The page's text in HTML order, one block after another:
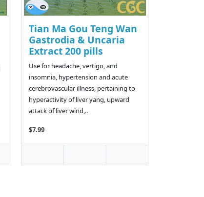
Tian Ma Gou Teng Wan
Gastrodia & Uncaria
Extract 200 pills
Use for headache, vertigo, and
insomnia, hypertension and acute
cerebrovascular illness, pertaining to
hyperactivity of liver yang, upward
attack of liver wind,..
$7.99